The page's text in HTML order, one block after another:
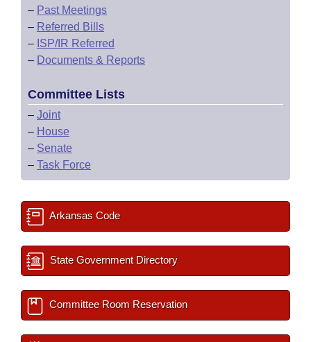
– Past Meetings
– Referred Bills
– ISP/IR Referred
– Documents & Reports
Committee Lists
– Joint
– House
– Senate
– Task Force
Arkansas Code
State Government Directory
Committee Room Reservation